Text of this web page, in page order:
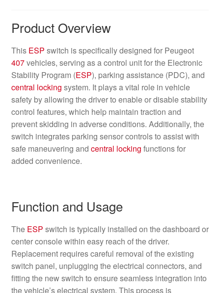
Product Overview
This ESP switch is specifically designed for Peugeot
407vehicles, serving as a control unit for the Electronic
Stability Program (ESP), parking assistance (PDC), and
central locking system. It plays a vital role in vehicle
safety by allowing the driver to enable or disable stability
control features, which help maintain traction and
prevent skidding in adverse conditions. Additionally, the
switch integrates parking sensor controls to assist with
safe maneuvering and central locking functions for
added convenience.
Function and Usage
The ESP switch is typically installed on the dashboard or
center console within easy reach of the driver.
Replacement requires careful removal of the existing
switch panel, unplugging the electrical connectors, and
fitting the new switch to ensure seamless integration into
the vehicle’s electrical system. This process is